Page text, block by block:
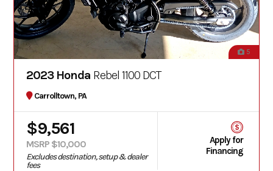
5
2023 Honda Rebel 1100 DCT
Carrolltown, PA
$9,561
MSRP $10,000
Excludes destination, setup & dealer
fees
Apply for
Financing